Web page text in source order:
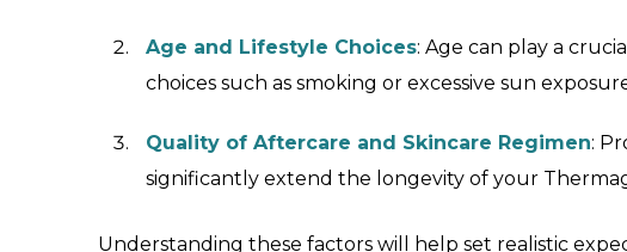
Age and Lifestyle Choices: Age can play a
choices such as smoking or excessive sun
Quality of Aftercare and Skincare Regimen:
significantly extend the longevity of your
Understanding these factors will help set realistic